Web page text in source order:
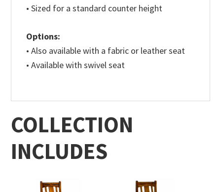
• Sized for a standard counter height
Options:
• Also available with a fabric or leather seat
• Available with swivel seat
COLLECTION
INCLUDES